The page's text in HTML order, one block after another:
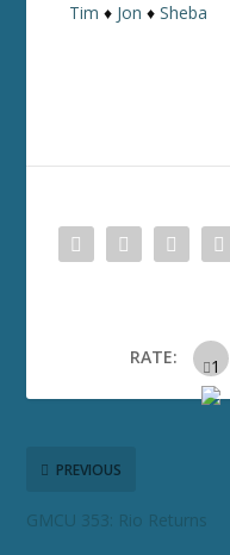
Tim ♦ Jon ♦Sheba
RATE:
PREVIOUS
GMCU 353: Rio Returns